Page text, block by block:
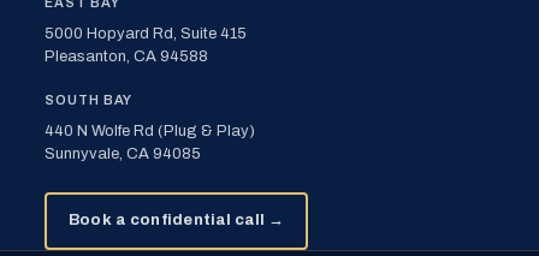
5000 Hopyard Rd, Suite 415
Pleasanton, CA 94588
SOUTH BAY
440 N Wolfe Rd (Plug & Play)
Sunnyvale, CA 94085
Book a confidential call →